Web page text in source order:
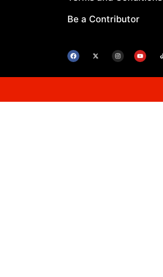
Be a Contributor